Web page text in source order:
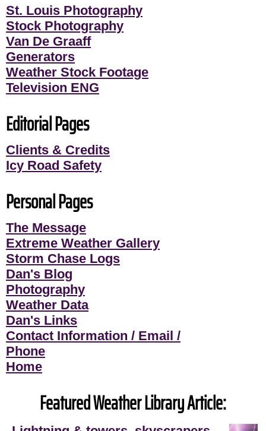
St. Louis Photography
Stock Photography
Van De Graaff
Generators
Weather Stock Footage
Television ENG
Editorial Pages
Clients & Credits
Icy Road Safety
Personal Pages
The Message
Extreme Weather Gallery
Storm Chase Logs
Dan's Blog
Photography
Weather Data
Dan's Links
Contact Information / Email /
Phone
Home
Featured Weather Library Article: